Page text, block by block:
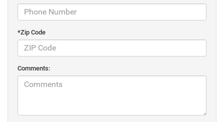
*Zip Code
Comments: